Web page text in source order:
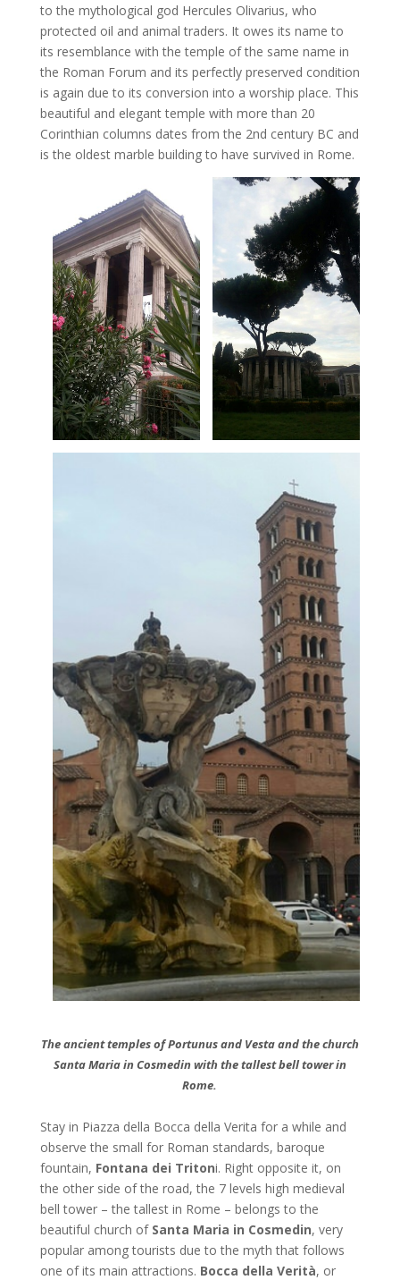
to the mythological god Hercules Olivarius, who
protected oil and animal traders. It owes its name to
its resemblance with the temple of the same name in
the Roman Forum and its perfectly preserved condition
is again due to its conversion into a worship place. This
beautiful and elegant temple with more than 20
Corinthian columns dates from the 2nd century BC and
is the oldest marble building to have survived in Rome.
The ancient temples of Portunus and Vesta and the church
Santa Maria in Cosmedin with the tallest bell tower in
Rome.
Stay in Piazza della Bocca della Verita for a while and
observe the small for Roman standards, baroque
fountain, Fontana dei Tritoni. Right opposite it, on
the other side of the road, the 7 levels high medieval
bell tower – the tallest in Rome – belongs to the
beautiful church of Santa Maria in Cosmedin, very
popular among tourists due to the myth that follows
one of its main attractions. Bocca della Verità, or